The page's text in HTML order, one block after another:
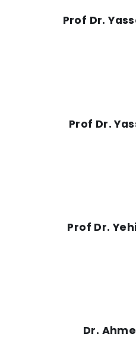
Prof Dr.
Prof Dr.
Prof Dr.
Dr.